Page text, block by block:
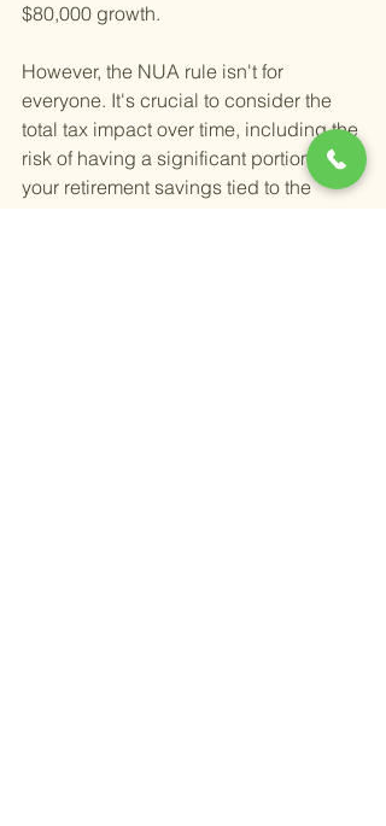
$80,000 growth.
However, the NUA rule isn't for
everyone. It's crucial to consider the
total tax impact over time, including the
risk of having a significant portion of
your retirement savings tied to the